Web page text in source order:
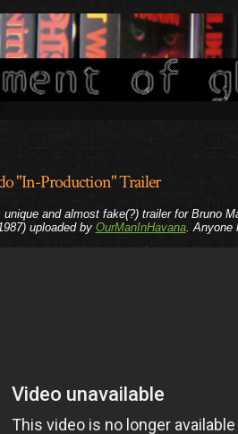
"In-Production" Trailer
and almost fake(?) trailer for Bruno
uploaded by OurManInHavana. Anyone